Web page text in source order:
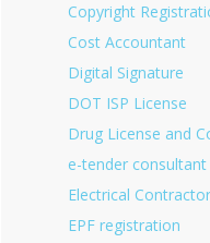
Copyright
Cost Accountant
Digital Signature
DOT ISP License
Drug License and
e-tender consultant
Electrical
EPF registration